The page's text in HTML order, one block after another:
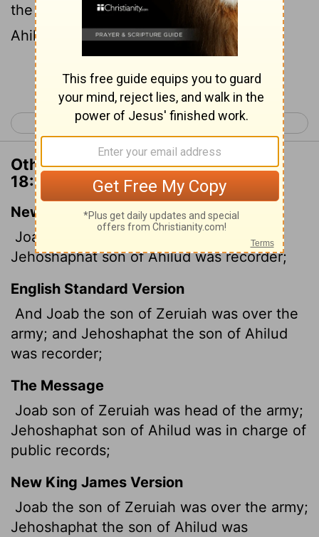
the host; and Jehoshaphat the son of
Ahilud, recorder. [1]
Continue Reading...
< 1 Chronicles 17 1 Chronicles 19 >
Other Translations of 1 Chronicles
18:15
New International Version
Joab son of Zeruiah was over the army;
Jehoshaphat son of Ahilud was recorder;
English Standard Version
And Joab the son of Zeruiah was over the
army; and Jehoshaphat the son of Ahilud
was recorder;
The Message
Joab son of Zeruiah was head of the army;
Jehoshaphat son of Ahilud was in charge of
public records;
New King James Version
Joab the son of Zeruiah was over the army;
Jehoshaphat the son of Ahilud was